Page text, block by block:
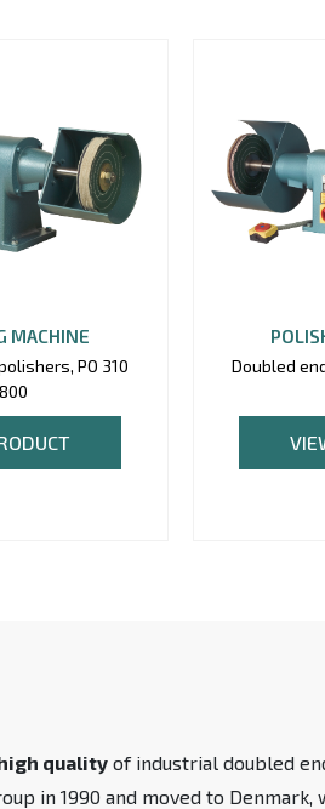
MACHINE
PO 310
Doubled
quality of industrial doubled
in 1990 and moved to